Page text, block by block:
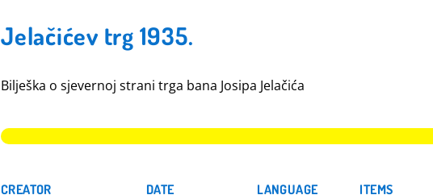
Jelačićev trg 1935.
Bilješka o sjevernoj strani trga bana Josipa Jelačića
CREATOR DATE LANGUAGE ITEMS